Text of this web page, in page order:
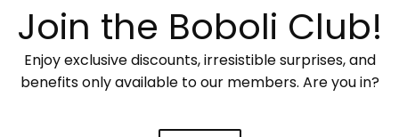
Join the Boboli Club!
Enjoy exclusive discounts, irresistible surprises, and
benefits only available to our members. Are you in?